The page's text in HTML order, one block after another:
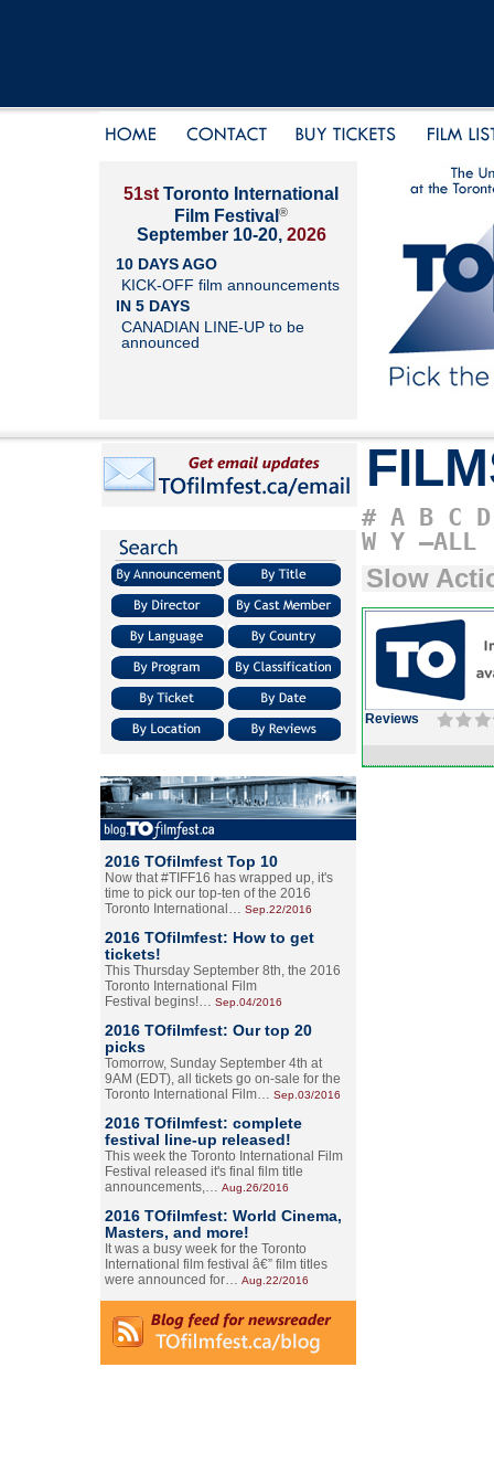
51st Toronto International
Film Festival ®
September 10-20, 2026
10 DAYS AGO
KICK-OFF film announcements
IN 5 DAYS
CANADIAN LINE-UP to be
announced
2016 TOfilmfest Top 10
Now that #TIFF16 has wrapped up, it's
time to pick our top-ten of the 2016
Toronto International… Sep.22/2016
2016 TOfilmfest: How to get
tickets!
This Thursday September 8th, the 2016
Toronto International Film
Festival begins!… Sep.04/2016
2016 TOfilmfest: Our top 20
picks
Tomorrow, Sunday September 4th at
9AM (EDT), all tickets go on-sale for the
Toronto International Film… Sep.03/2016
2016 TOfilmfest: complete
festival line-up released!
This week the Toronto International Film
Festival released it's final film title
announcements,… Aug.26/2016
2016 TOfilmfest: World Cinema,
Masters, and more!
It was a busy week for the Toronto
International film festival â€” film titles
were announced for… Aug.22/2016
# A B C D
W Y –ALL
Slow
Reviews